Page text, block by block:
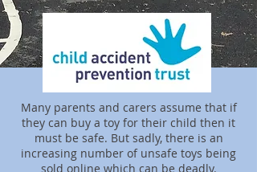
Many parents and carers assume that if
they can buy a toy for their child then it
must be safe. But sadly, there is an
increasing number of unsafe toys being
sold online which can be deadly.